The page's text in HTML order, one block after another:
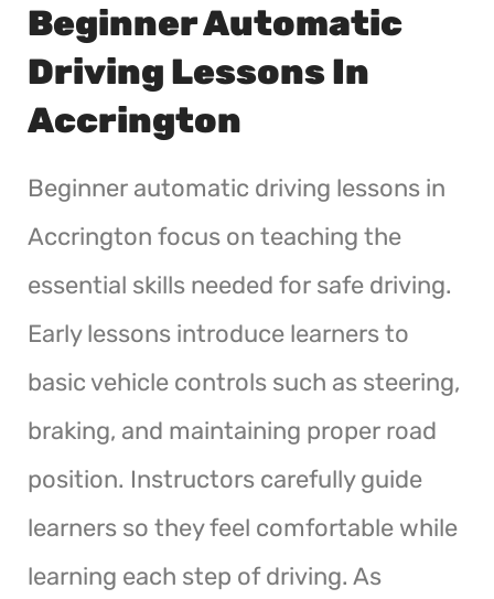
Beginner Automatic
Driving Lessons In
Accrington
Beginner automatic driving lessons in
Accrington focus on teaching the
essential skills needed for safe driving.
Early lessons introduce learners to
basic vehicle controls such as steering,
braking, and maintaining proper road
position. Instructors carefully guide
learners so they feel comfortable while
learning each step of driving. As